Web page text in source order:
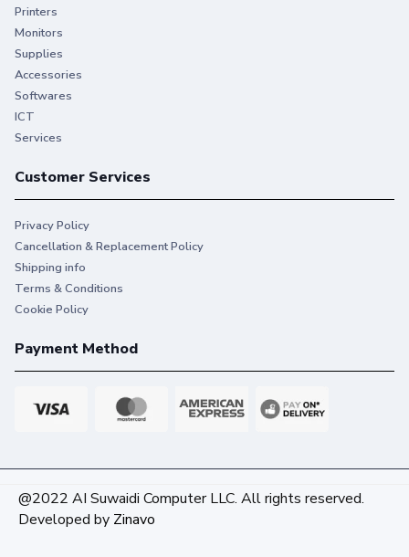
Printers
Monitors
Supplies
Accessories
Softwares
ICT
Services
Customer Services
Privacy Policy
Cancellation & Replacement Policy
Shipping info
Terms & Conditions
Cookie Policy
Payment Method
@2022 AI Suwaidi Computer LLC. All rights reserved.
Developed by Zinavo